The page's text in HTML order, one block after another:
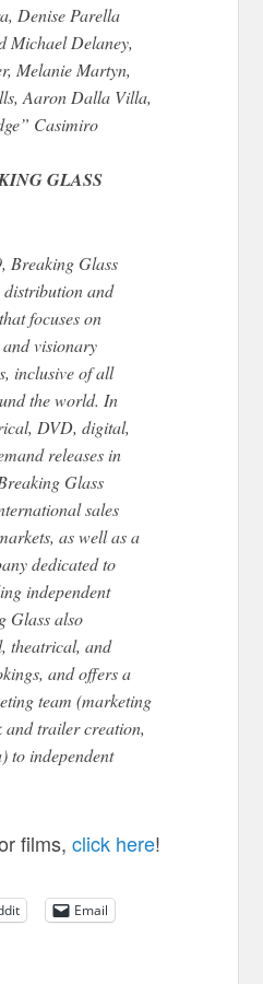
Denise Parella
Michael Delaney,
Melanie Martyn,
Aaron Dalla Villa,
Casimiro
GLASS
Breaking Glass
and
focuses on
visionary
inclusive of all
the world. In
DVD, digital,
releases in
Glass
sales
as well as a
dedicated to
independent
Glass also
theatrical, and
and offers a
team (marketing
and trailer creation,
to independent
films, click here!
Email